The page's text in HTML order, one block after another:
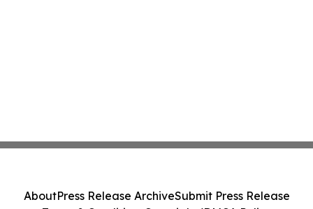
AboutPress Release ArchiveSubmit Press Release